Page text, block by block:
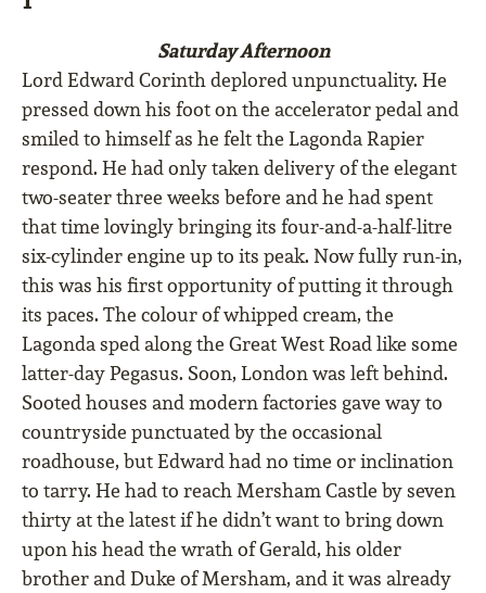
Saturday Afternoon
Lord Edward Corinth deplored unpunctuality. He
pressed down his foot on the accelerator pedal and
smiled to himself as he felt the Lagonda Rapier
respond. He had only taken delivery of the elegant
two-seater three weeks before and he had spent
that time lovingly bringing its four-and-a-half-litre
six-cylinder engine up to its peak. Now fully run-in,
this was his ﬁrst opportunity of putting it through
its paces. The colour of whipped cream, the
Lagonda sped along the Great West Road like some
latter-day Pegasus. Soon, London was left behind.
Sooted houses and modern factories gave way to
countryside punctuated by the occasional
roadhouse, but Edward had no time or inclination
to tarry. He had to reach Mersham Castle by seven
thirty at the latest if he didn’t want to bring down
upon his head the wrath of Gerald, his older
brother and Duke of Mersham, and it was already